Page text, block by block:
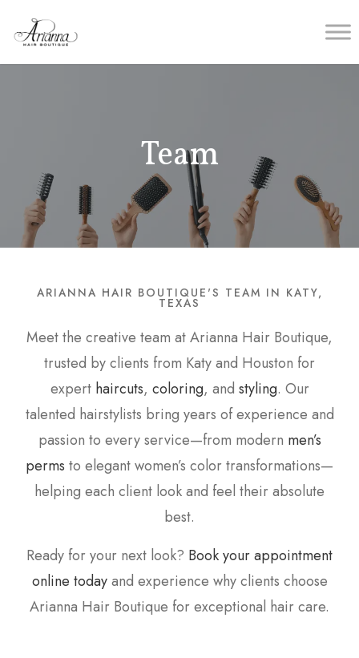
Team
ARIANNA HAIR BOUTIQUE'S TEAM IN KATY,
TEXAS
Meet the creative team at Arianna Hair Boutique,
trusted by clients from Katy and Houston for
expert haircuts, coloring, and styling. Our
talented hairstylists bring years of experience and
passion to every service—from modern men’s
perms to elegant women’s color transformations—
helping each client look and feel their absolute
best.
Ready for your next look? Book your appointment
online todayand experience why clients choose
Arianna Hair Boutique for exceptional hair care.